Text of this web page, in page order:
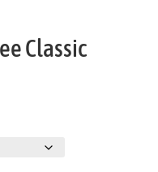
Classic